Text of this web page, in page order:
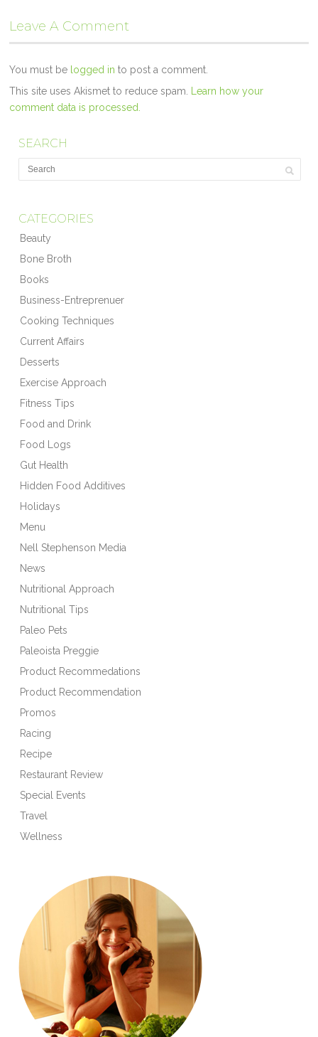
Leave A Comment
You must be logged in to post a comment.
This site uses Akismet to reduce spam. Learn how your
comment data is processed.
SEARCH
CATEGORIES
Beauty
Bone Broth
Books
Business-Entreprenuer
Cooking Techniques
Current Affairs
Desserts
Exercise Approach
Fitness Tips
Food and Drink
Food Logs
Gut Health
Hidden Food Additives
Holidays
Menu
Nell Stephenson Media
News
Nutritional Approach
Nutritional Tips
Paleo Pets
Paleoista Preggie
Product Recommedations
Product Recommendation
Promos
Racing
Recipe
Restaurant Review
Special Events
Travel
Wellness